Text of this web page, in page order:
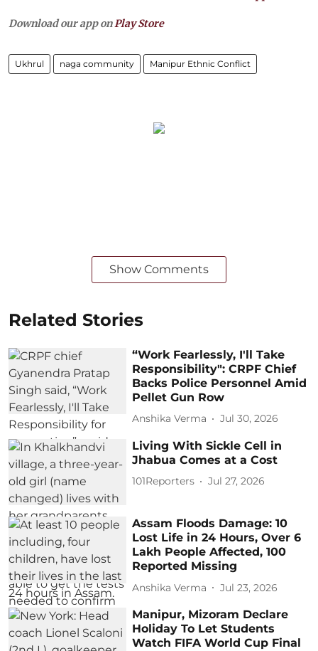
Download our app onPlay Store
Ukhrul naga community Manipur Ethnic Conflict
Show Comments
Related Stories
“Work Fearlessly, I'll Take
Responsibility": CRPF Chief
Backs Police Personnel Amid
Pellet Gun Row
Anshika Verma Jul 30, 2026
Living With Sickle Cell in
Jhabua Comes at a Cost
101Reporters Jul 27, 2026
Assam Floods Damage: 10
Lost Life in 24 Hours, Over 6
Lakh People Affected, 100
Reported Missing
Anshika Verma Jul 23, 2026
Manipur, Mizoram Declare
Holiday To Let Students
Watch FIFA World Cup Final